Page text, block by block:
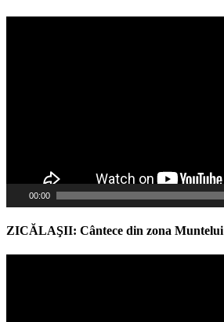
00:00
ZICĂLAŞII: Cântece din zona Muntelui